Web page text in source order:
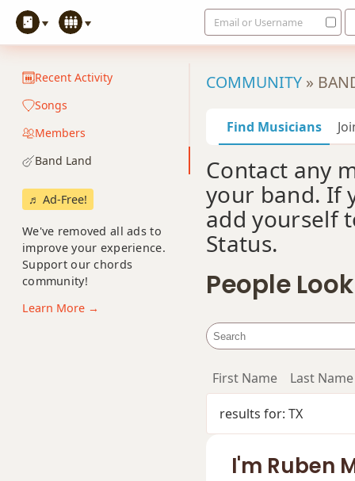
Email or Username
Recent Activity
Songs
Members
Band Land
♬ Ad-Free!
We've removed all ads to
improve your experience.
Support our chords
community!
Learn More →
COMMUNITY »
Find Musicians
Contact any
your band. If
add yourself
Status.
People
First Name Last Name
results for: TX
I'm Ruben